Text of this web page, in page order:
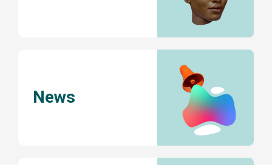
News